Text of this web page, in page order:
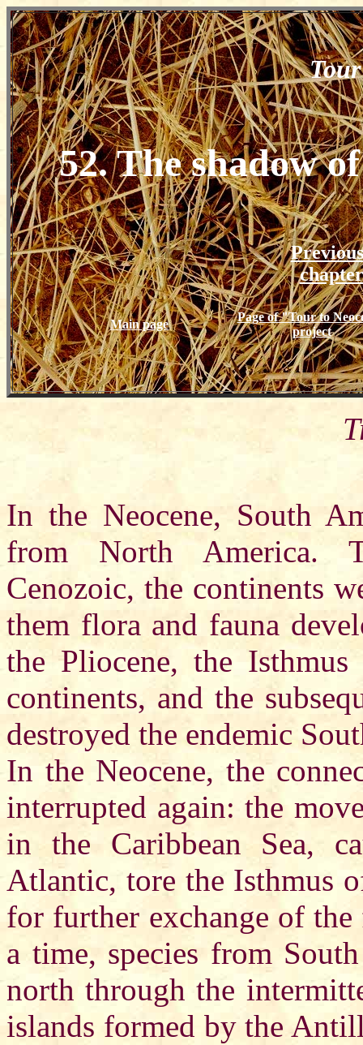
52. The shadow
Previous
chapter
Main page
Page of "Tour to
project
In the Neocene, South
from North America.
Cenozoic, the continents
them flora and fauna
the Pliocene, the
continents, and the
destroyed the endemic
In the Neocene, the
interrupted again: the
in the Caribbean Sea,
Atlantic, tore the Isthmus
for further exchange of
a time, species from
north through the
islands formed by the